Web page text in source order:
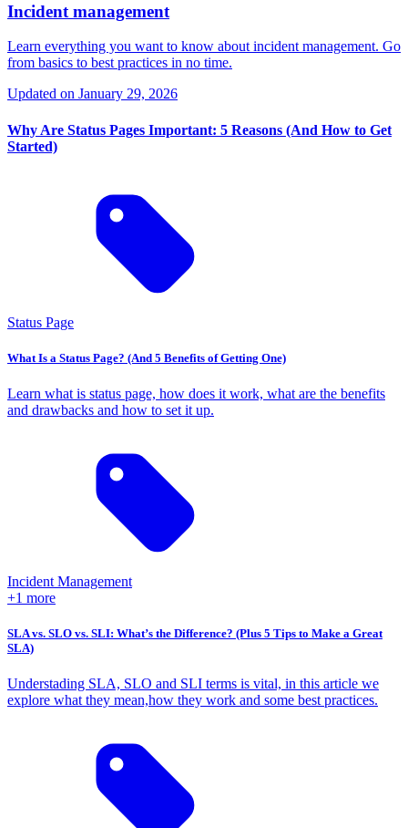
Incident management
Learn everything you want to know about incident management. Go
from basics to best practices in no time.
Updated on January 29, 2026
Why Are Status Pages Important: 5 Reasons (And How to Get
Started)
Status Page
What Is a Status Page? (And 5 Benefits of Getting One)
Learn what is status page, how does it work, what are the benefits
and drawbacks and how to set it up.
Incident Management
+1 more
SLA vs. SLO vs. SLI: What’s the Difference? (Plus 5 Tips to Make a Great
SLA)
Understading SLA, SLO and SLI terms is vital, in this article we
explore what they mean,how they work and some best practices.